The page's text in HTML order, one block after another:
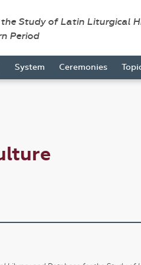
Study of Latin Liturgical
Period
System Ceremonies